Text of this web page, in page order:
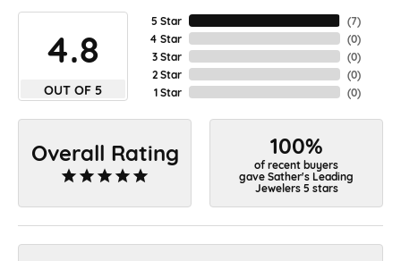
4.8
OUT OF 5
5 Star
4 Star
3 Star
2 Star
1 Star
(7)
(0)
(0)
(0)
(0)
Overall Rating 100%
of recent buyers
gave Sather's Leading
Jewelers 5 stars